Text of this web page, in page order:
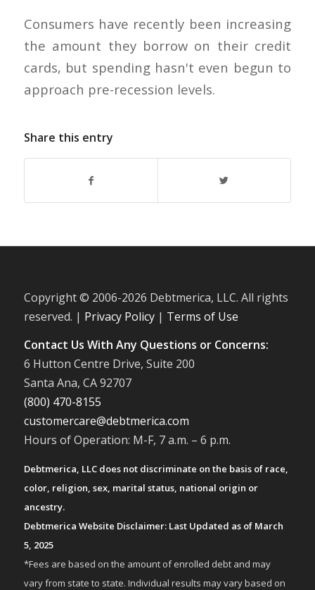
Consumers have recently been increasing
the amount they borrow on their credit
cards, but spending hasn't even begun to
approach pre-recession levels.
Share this entry
Copyright © 2006-2026 Debtmerica, LLC. All rights
reserved. | Privacy Policy| Terms of Use
Contact Us With Any Questions or Concerns:
6 Hutton Centre Drive, Suite 200
Santa Ana, CA 92707
(800) 470-8155
customercare@debtmerica.com
Hours of Operation: M-F, 7 a.m. – 6 p.m.
Debtmerica, LLC does not discriminate on the basis of race,
color, religion, sex, marital status, national origin or
ancestry.
Debtmerica Website Disclaimer: Last Updated as of March
5, 2025
*Fees are based on the amount of enrolled debt and may
vary from state to state. Individual results may vary based on